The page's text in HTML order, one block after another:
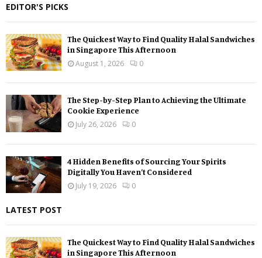
EDITOR'S PICKS
The Quickest Way to Find Quality Halal Sandwiches
in Singapore This Afternoon
August 1, 2026
0
The Step-by-Step Plan to Achieving the Ultimate
Cookie Experience
July 26, 2026
0
4 Hidden Benefits of Sourcing Your Spirits
Digitally You Haven’t Considered
July 19, 2026
0
LATEST POST
The Quickest Way to Find Quality Halal Sandwiches
in Singapore This Afternoon